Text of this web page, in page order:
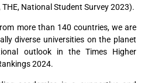
National Student Survey 2023).
more than 140 countries, we are
diverse universities on the planet
outlook in the Times Higher
2024.